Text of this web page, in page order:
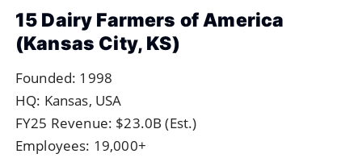
15 Dairy Farmers of America
(Kansas City, KS)
Founded: 1998
HQ: Kansas, USA
FY25 Revenue: $23.0B (Est.)
Employees: 19,000+